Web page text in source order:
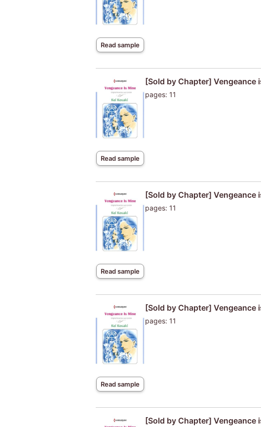
Read sample
Read sample
[Sold by Chapter] Vengeance
pages: 11
Read sample
[Sold by Chapter] Vengeance
pages: 11
Read sample
[Sold by Chapter] Vengeance
pages: 11
[Sold by Chapter] Vengeance